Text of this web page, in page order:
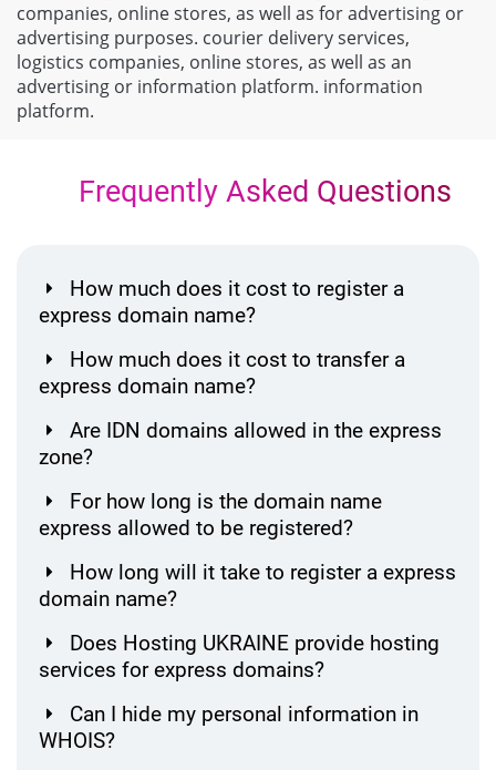
companies, online stores, as well as for advertising or
advertising purposes. courier delivery services,
logistics companies, online stores, as well as an
advertising or information platform. information
platform.
Frequently Asked Questions
How much does it cost to register a
express domain name?
How much does it cost to transfer a
express domain name?
Are IDN domains allowed in the express
zone?
For how long is the domain name
express allowed to be registered?
How long will it take to register a express
domain name?
Does Hosting UKRAINE provide hosting
services for express domains?
Can I hide my personal information in
WHOIS?